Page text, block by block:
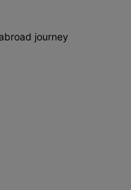
journey